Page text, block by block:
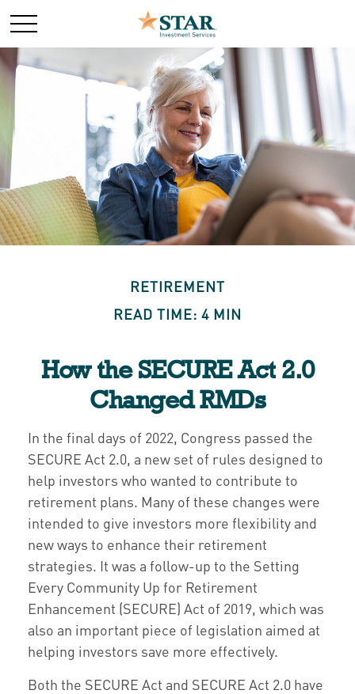
RETIREMENT
READ TIME: 4 MIN
How the SECURE Act 2.0
Changed RMDs
In the final days of 2022, Congress passed the
SECURE Act 2.0, a new set of rules designed to
help investors who wanted to contribute to
retirement plans. Many of these changes were
intended to give investors more flexibility and
new ways to enhance their retirement
strategies. It was a follow-up to the Setting
Every Community Up for Retirement
Enhancement (SECURE) Act of 2019, which was
also an important piece of legislation aimed at
helping investors save more effectively.
Both the SECURE Act and SECURE Act 2.0 have